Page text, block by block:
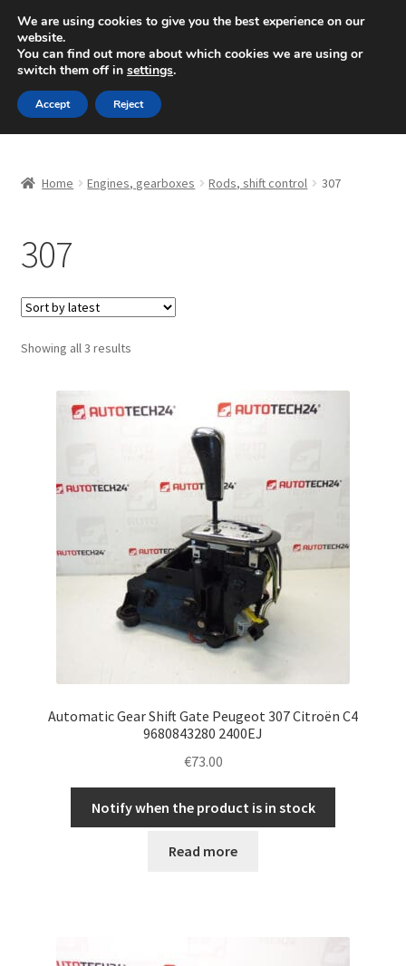
SHIPPING starting at 6 EUR
Mon-Fri 9 a.m. - 4 p.m.+420 704 494 494
Skip
to
navigation
Skip
to
content
Basket
Checkout
CommerceOps OS
Complaint
Contact
My account
Terms & Conditions
Home Engines, gearboxes Rods, shift control 307
307
Showing all 3 resultsSorted
Automatic Gear Shift Gate Peugeot 307 Citroën C4
9680843280 2400EJ
€73.00
Notify when the product is in stock
Read more
We are using cookies to give you the best experience on our
website.
You can find out more about which cookies we are using or
switch them off in settings.
Accept Reject